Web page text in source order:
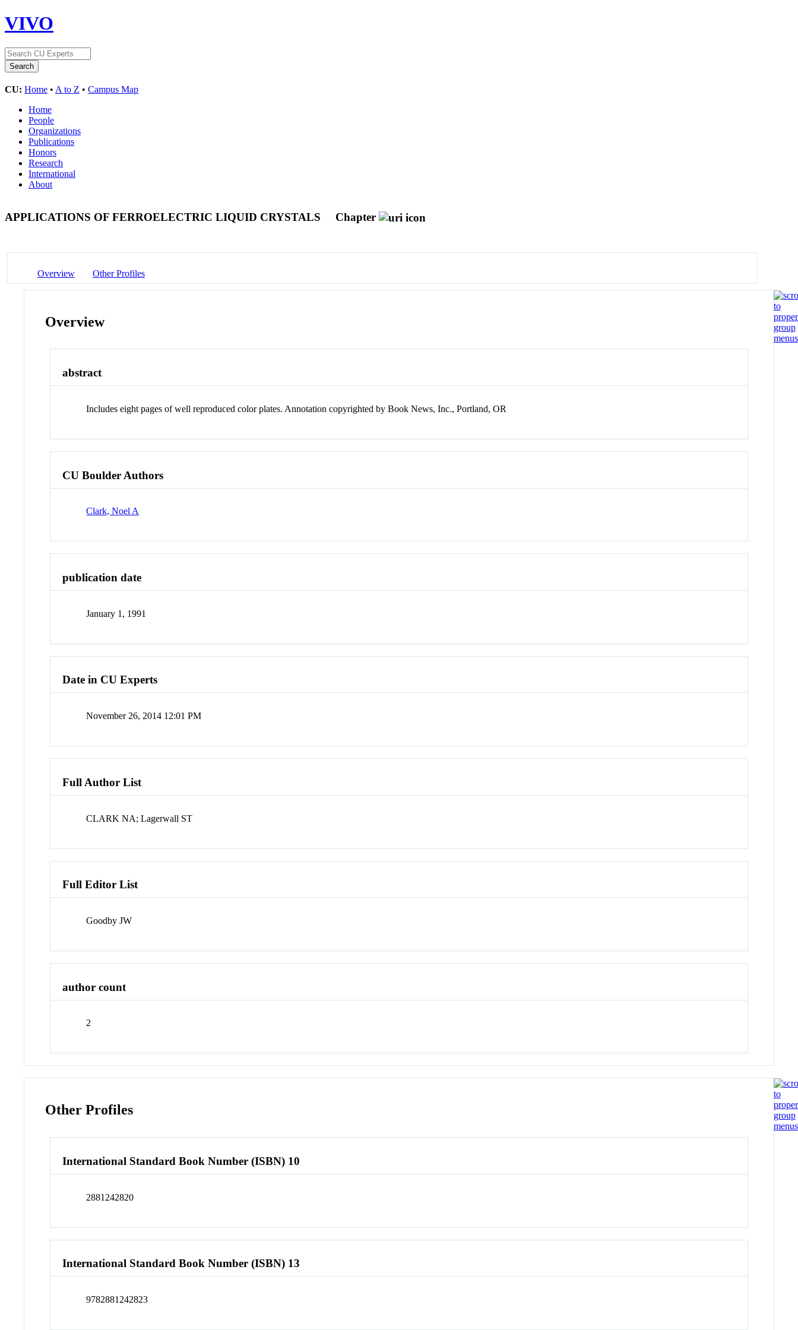
VIVO
CU: Home • A to Z • Campus Map
Home
People
Organizations
Publications
Honors
Research
International
About
APPLICATIONS OF FERROELECTRIC LIQUID CRYSTALS Chapter
Overview Other Profiles
Overview
abstract
Includes eight pages of well reproduced color plates. Annotation copyrighted by Book News, Inc., Portland, OR
CU Boulder Authors
Clark, Noel A
publication date
January 1, 1991
Date in CU Experts
November 26, 2014 12:01 PM
Full Author List
CLARK NA; Lagerwall ST
Full Editor List
Goodby JW
author count
2
Other Profiles
International Standard Book Number (ISBN) 10
2881242820
International Standard Book Number (ISBN) 13
9782881242823